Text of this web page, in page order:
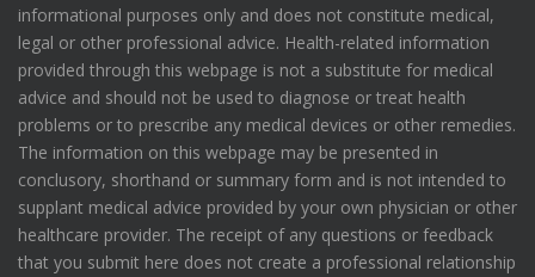
informational purposes only and does not constitute medical,
legal or other professional advice. Health-related information
provided through this webpage is not a substitute for medical
advice and should not be used to diagnose or treat health
problems or to prescribe any medical devices or other remedies.
The information on this webpage may be presented in
conclusory, shorthand or summary form and is not intended to
supplant medical advice provided by your own physician or other
healthcare provider. The receipt of any questions or feedback
that you submit here does not create a professional relationship